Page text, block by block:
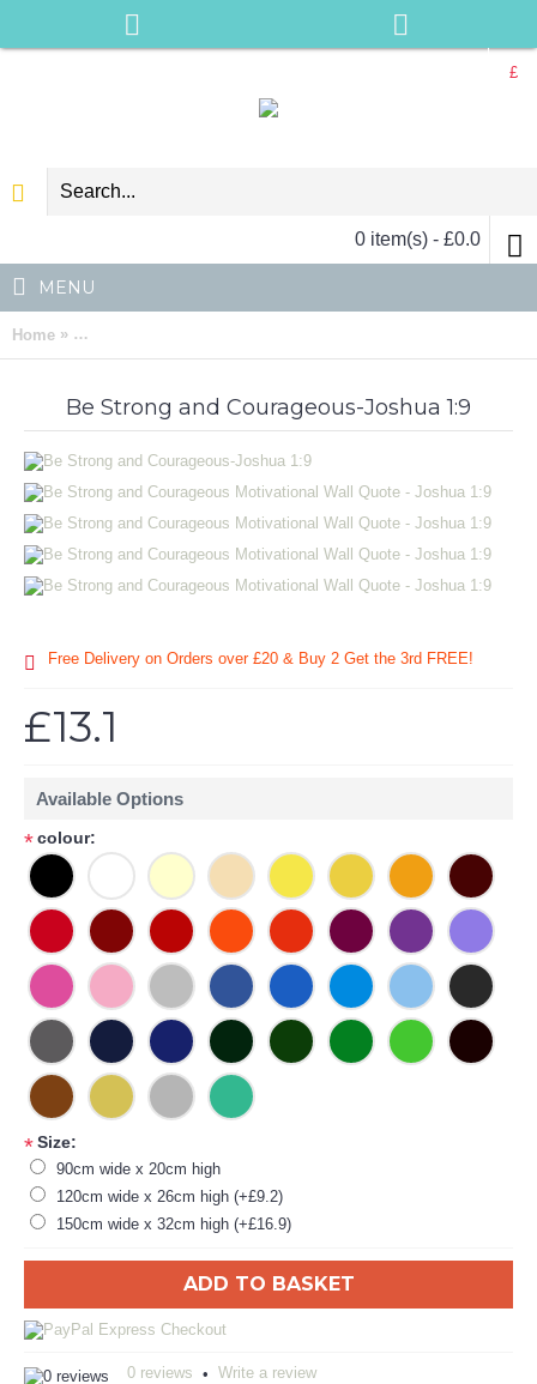
£
0 item(s) - £0.0
MENU
Home » Be Strong and Courageous Motivational Wall Quote - Joshua
Be Strong and Courageous-Joshua 1:9
Free Delivery on Orders over £20 & Buy 2 Get the 3rd FREE!
£13.1
Available Options
*colour:
*Size:
90cm wide x 20cm high
120cm wide x 26cm high (+£9.2)
150cm wide x 32cm high (+£16.9)
ADD TO BASKET
0 reviews • Write a review